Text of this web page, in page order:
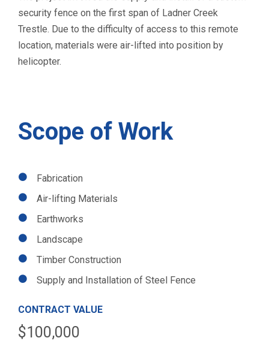
security fence on the first span of Ladner Creek
Trestle. Due to the difficulty of access to this remote
location, materials were air-lifted into position by
helicopter.
Scope of Work
Fabrication
Air-lifting Materials
Earthworks
Landscape
Timber Construction
Supply and Installation of Steel Fence
CONTRACT VALUE
$100,000